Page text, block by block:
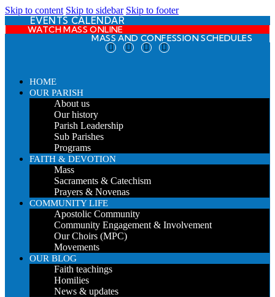
Skip to content Skip to sidebar Skip to footer
EVENTS CALENDAR
WATCH MASS ONLINE
MASS AND CONFESSION SCHEDULES
HOME
OUR PARISH
About us
Our history
Parish Leadership
Sub Parishes
Programs
FAITH & DEVOTION
Mass
Sacraments & Catechism
Prayers & Novenas
COMMUNITY LIFE
Apostolic Community
Community Engagement & Involvement
Our Choirs (MPC)
Movements
OUR BLOG
Faith teachings
Homilies
News & updates